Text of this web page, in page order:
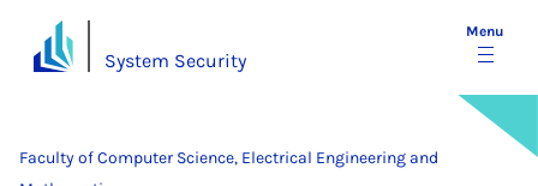
System Security
Menu
Faculty of Computer Science, Electrical Engineering and